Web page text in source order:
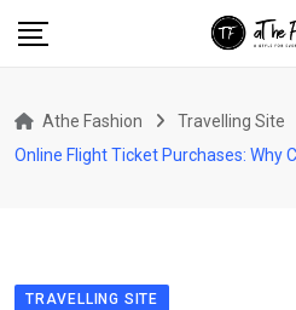
Athe Fashion Travelling Site
Online Flight Ticket Purchases: Why
TRAVELLING SITE